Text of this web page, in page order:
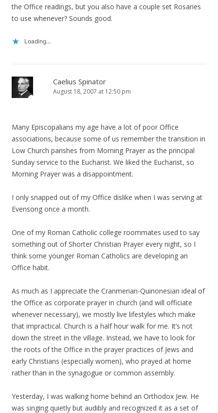
the Office readings, but you also have a couple set Rosaries
to use whenever? Sounds good.
Loading...
Caelius Spinator
August 18, 2007 at 12:50 pm
Many Episcopalians my age have a lot of poor Office
associations, because some of us remember the transition in
Low Church parishes from Morning Prayer as the principal
Sunday service to the Eucharist. We liked the Eucharist, so
Morning Prayer was a disappointment.
I only snapped out of my Office dislike when I was serving at
Evensong once a month.
One of my Roman Catholic college roommates used to say
something out of Shorter Christian Prayer every night, so I
think some younger Roman Catholics are developing an
Office habit.
As much as I appreciate the Cranmerian-Quinonesian ideal of
the Office as corporate prayer in church (and will officiate
whenever necessary), we mostly live lifestyles which make
that impractical. Church is a half hour walk for me. It’s not
down the street in the village. Instead, we have to look for
the roots of the Office in the prayer practices of Jews and
early Christians (especially women), who prayed at home
rather than in the synagogue or common assembly.
Yesterday, I was walking home behind an Orthodox Jew. He
was singing quietly but audibly and recognized it as a set of